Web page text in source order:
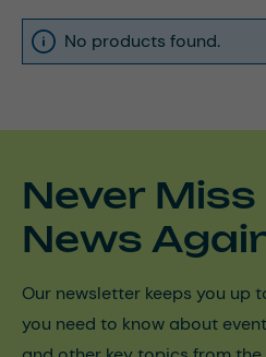
No products found.
Never
News
Our newsletter keeps you up
you need to know about